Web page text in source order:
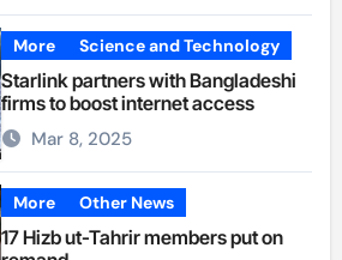
More Science and Technology
Starlink partners with Bangladeshi
firms to boost internet access
Mar 8, 2025
More Other News
17 Hizb ut-Tahrir members put on